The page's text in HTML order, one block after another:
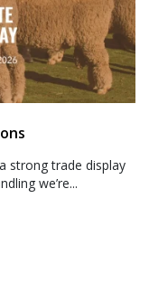
strong trade display
we’re...